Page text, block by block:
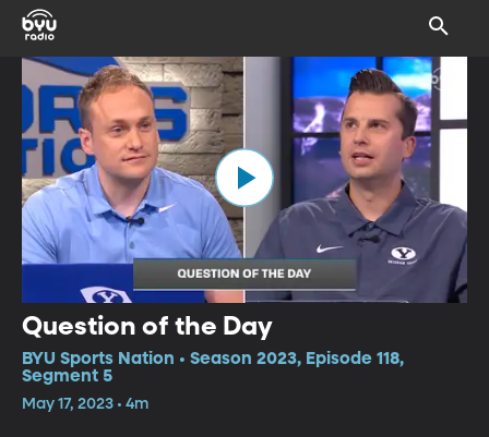
Question of the Day
BYU Sports Nation • Season 2023, Episode 118,
Segment 5
May 17, 2023 • 4m